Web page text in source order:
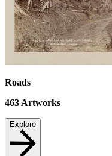
Roads
463 Artworks
Explore